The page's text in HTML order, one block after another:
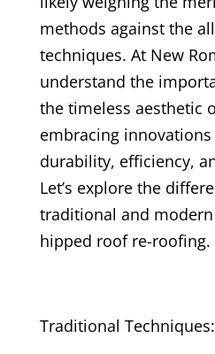
methods against the
techniques. At New
understand the
the timeless aesthetic
embracing
durability, efficiency,
Let’s explore the
traditional and
hipped roof re-roofing.
Traditional Techniques: